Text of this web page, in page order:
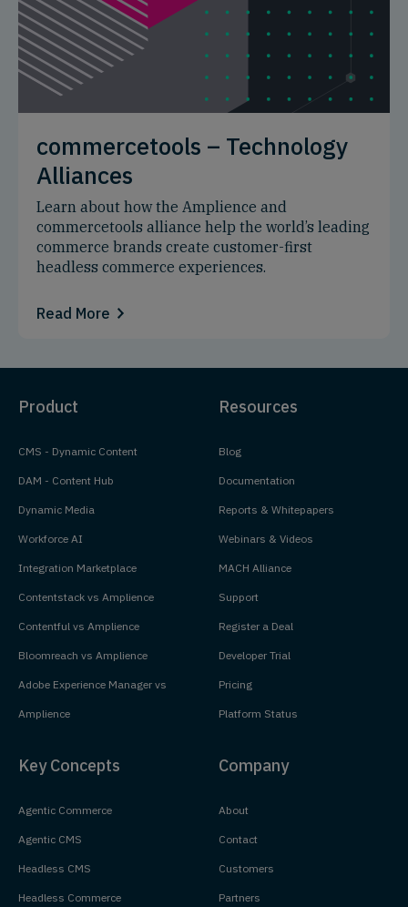
commercetools – Technology
Alliances
Learn about how the Amplience and
commercetools alliance help the world’s leading
commerce brands create customer-first
headless commerce experiences.
Read More
Product
CMS - Dynamic Content
DAM - Content Hub
Dynamic Media
Workforce AI
Integration Marketplace
Contentstack vs Amplience
Contentful vs Amplience
Bloomreach vs Amplience
Adobe Experience Manager vs
Amplience
Resources
Blog
Documentation
Reports & Whitepapers
Webinars & Videos
MACH Alliance
Support
Register a Deal
Developer Trial
Pricing
Platform Status
Key Concepts
Agentic Commerce
Agentic CMS
Headless CMS
Headless Commerce
Company
About
Contact
Customers
Partners